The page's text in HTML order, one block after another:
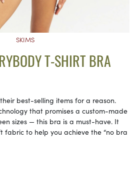
SKIMS
T-SHIRT BRA
best-selling items for a reason.
that promises a custom-made
sizes — this bra is a must-have. It
fabric to help you achieve the “no bra